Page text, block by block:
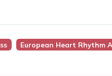
European Heart Rhythm